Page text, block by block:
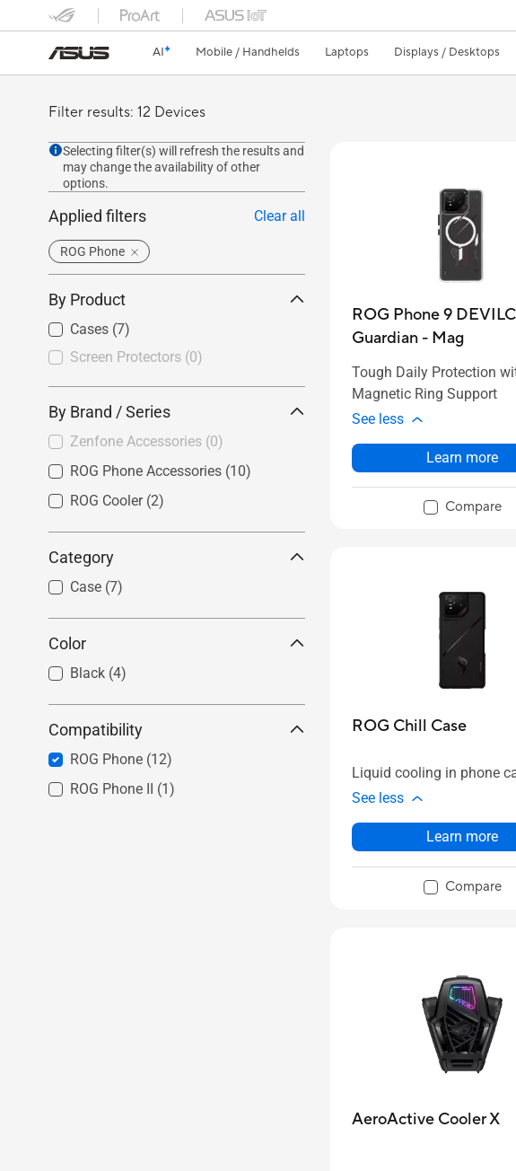
AI Mobile / Handhelds Laptops Displays / Desktops
Filter results: 12 Devices
Selecting filter(s) will refresh the results and
may change the availability of other
options.
Applied filters Clear all
ROG Phone
By Product
Cases (7)
Screen Protectors (0)
By Brand / Series
Zenfone Accessories (0)
ROG Phone Accessories (10)
ROG Cooler (2)
Category
Case (7)
Color
Black (4)
Compatibility
ROG Phone (12)
ROG Phone II (1)
ROG Phone 9
Guardian - Mag
Tough Daily Protection
Magnetic Ring Support
See less
Learn more
Compare
ROG Chill Case
Liquid cooling in phone
See less
Learn more
Compare
AeroActive Cooler X